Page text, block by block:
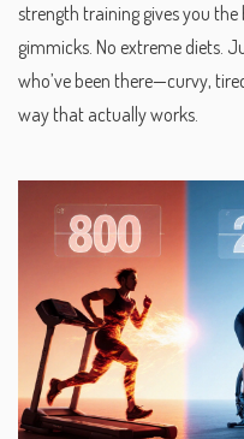
strength training gives you
gimmicks. No extreme diets.
who’ve been there—curvy,
way that actually works.